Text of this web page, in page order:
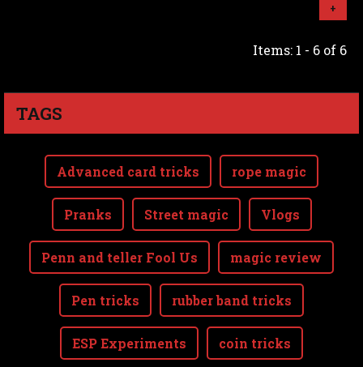
+
Items: 1 - 6 of 6
TAGS
Advanced card tricks rope magic
Pranks Street magic Vlogs
Penn and teller Fool Us magic review
Pen tricks rubber band tricks
ESP Experiments coin tricks